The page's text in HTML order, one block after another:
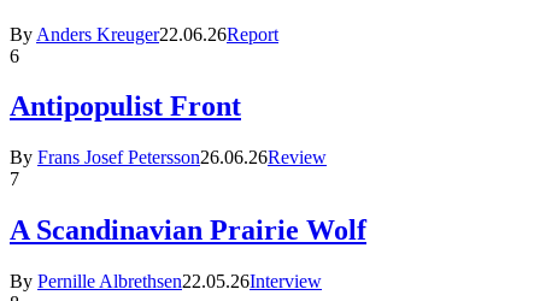
By Anders Kreuger22.06.26Report
6
Antipopulist Front
By Frans Josef Petersson26.06.26Review
7
A Scandinavian Prairie Wolf
By Pernille Albrethsen22.05.26Interview